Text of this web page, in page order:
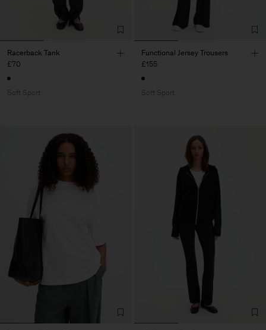
Racerback Tank
£70
Soft Sport
Functional Jersey Trousers
£155
Soft Sport